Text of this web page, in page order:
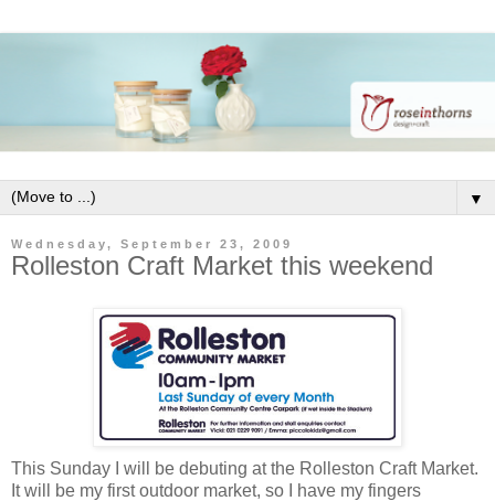
▼
Wednesday, September 23, 2009
Rolleston Craft Market this weekend
This Sunday I will be debuting at the Rolleston Craft Market.
It will be my first outdoor market, so I have my fingers